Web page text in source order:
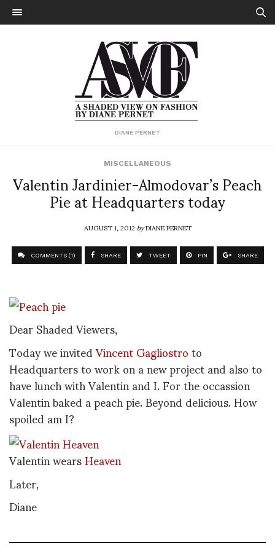
DIANE PERNET
MISCELLANEOUS
Valentin Jardinier-Almodovar’s Peach
Pie at Headquarters today
AUGUST 1, 2012byDIANE PERNET
COMMENTS (1) SHARE TWEET PIN SHARE
Dear Shaded Viewers,
Today we invitedVincent Gagliostroto
Headquarters to work on a new project and also to
have lunch with Valentin and I. For the occassion
Valentin baked a peach pie. Beyond delicious. How
spoiled am I?
Valentin wearsHeaven
Later,
Diane